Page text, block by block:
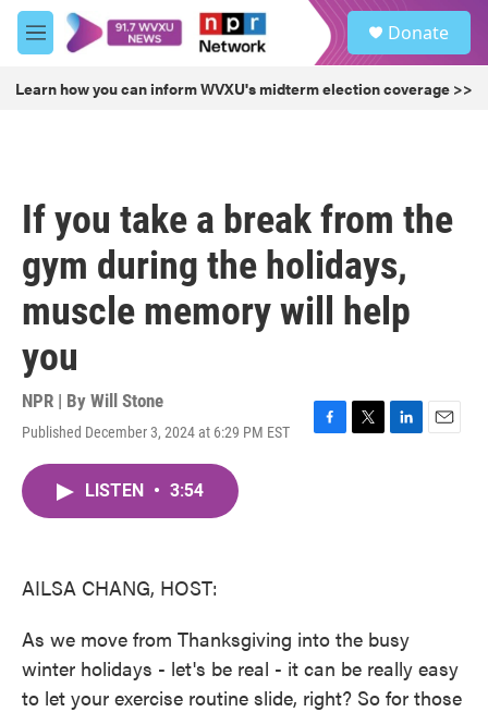
Skip to main content
M
e
u
Donate
Learn how you can inform WVXU's midterm election coverage >>
If you take a break from the
gym during the holidays,
muscle memory will help
you
NPR | By Will Stone
Published December 3, 2024 at 6:29 PM EST
F
T
L
E
LISTEN • 3:54
AILSA CHANG, HOST:
As we move from Thanksgiving into the busy
winter holidays - let's be real - it can be really easy
to let your exercise routine slide, right? So for those